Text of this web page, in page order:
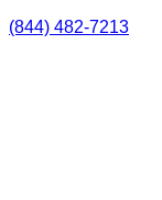
(844) 482-7213